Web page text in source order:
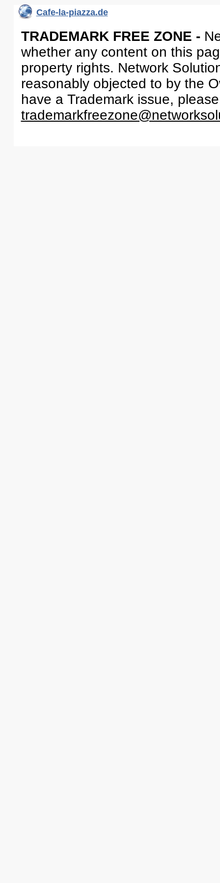
Cafe-la-piazza.de
TRADEMARK FREE ZONE -
whether any content on this
property rights. Network
reasonably objected to by the
have a Trademark issue,